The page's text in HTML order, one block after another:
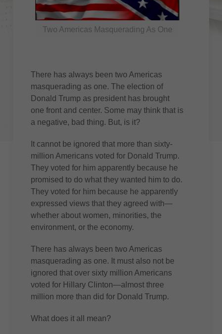
Two Americas Masquerading As One
There has always been two Americas
masquerading as one. The election of
Donald Trump as president has brought
one front and center. Some may think that is
a negative, bad thing. But, is it?
It cannot be ignored that more than sixty-
million Americans voted for Donald Trump.
They voted for him apparently because he
promised to do what they wanted him to do.
They voted for him because he apparently
expressed views that they agreed with—
whether about women, minorities, the
environment, or the economy.
There has always been two Americas
masquerading as one. It must also not be
ignored that over sixty million Americans
voted for Hillary Clinton—almost three
million more than did for Donald Trump.
What does it all mean?